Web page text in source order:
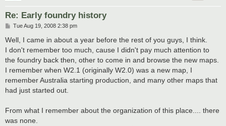
Re: Early foundry history
P
s
Tue Aug 19, 2008 2:38 pm
Well, I came in about a year before the rest of you guys, I think.
I don't remember too much, cause I didn't pay much attention to
the foundry back then, other to come in and browse the new maps.
I remember when W2.1 (originally W2.0) was a new map, I
remember Australia starting production, and many other maps that
had just started out.
From what I remember about the organization of this place.... there
was none.